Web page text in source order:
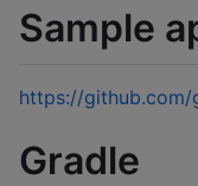
Sample
https://github.com/
Gradle